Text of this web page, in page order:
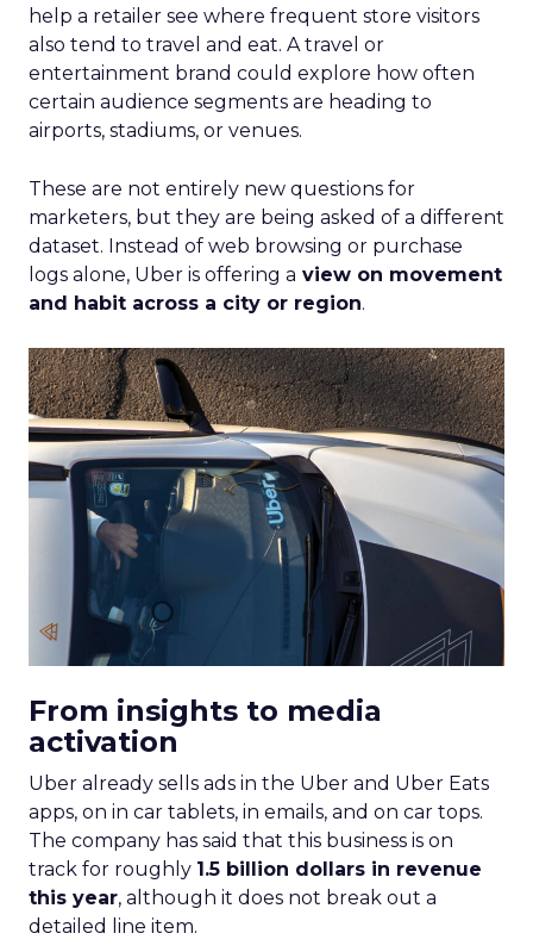
help a retailer see where frequent store visitors
also tend to travel and eat. A travel or
entertainment brand could explore how often
certain audience segments are heading to
airports, stadiums, or venues.
These are not entirely new questions for
marketers, but they are being asked of a different
dataset. Instead of web browsing or purchase
logs alone, Uber is offering a view on movement
and habit across a city or region.
From insights to media
activation
Uber already sells ads in the Uber and Uber Eats
apps, on in car tablets, in emails, and on car tops.
The company has said that this business is on
track for roughly 1.5 billion dollars in revenue
this year, although it does not break out a
detailed line item.